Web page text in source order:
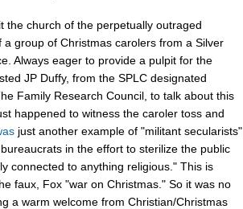
the church of the perpetually outraged
a group of Christmas carolers from a Silver
Always eager to provide a pulpit for the
JP Duffy, from the SPLC designated
Family Research Council, to talk about this
happened to witness the caroler toss and
just another example of "militant secularists"
in the effort to sterilize the public
connected to anything religious." This is
faux, Fox "war on Christmas." So it was no
a warm welcome from Christian/Christmas